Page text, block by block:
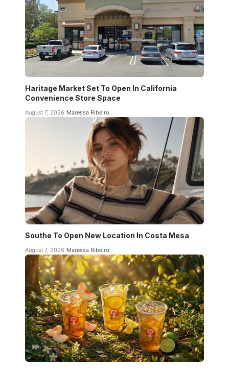
Haritage Market Set To Open In California
Convenience Store Space
August 7, 2026 Maressa Ribeiro
Southe To Open New Location In Costa Mesa
August 7, 2026 Maressa Ribeiro